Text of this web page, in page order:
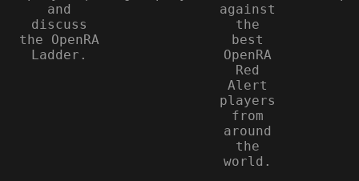
and
discuss
the OpenRA
Ladder.
against
the
best
OpenRA
Red
Alert
players
from
around
the
world.